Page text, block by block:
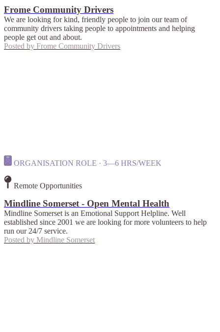
Frome Community Drivers
We are looking for kind, friendly people to join our team of
community drivers taking people to appointments and helping
people get out and about.
Posted by Frome Community Drivers
ORGANISATION ROLE · 3—6 HRS/WEEK
Remote Opportunities
Mindline Somerset - Open Mental Health
Mindline Somerset is an Emotional Support Helpline. Well
established since 2001 we are looking for more volunteers to help
run our 24/7 service.
Posted by Mindline Somerset